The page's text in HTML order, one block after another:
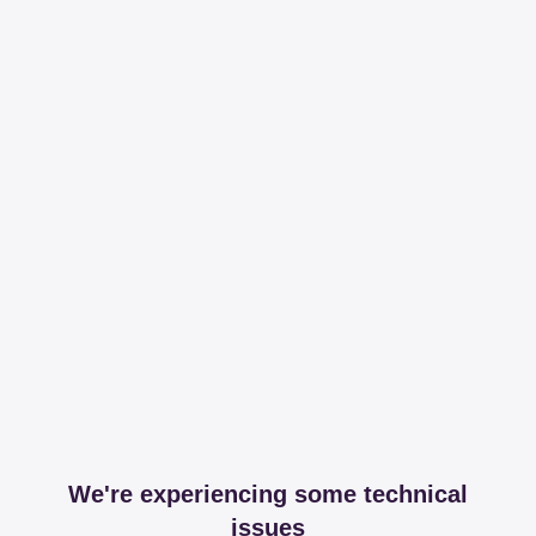
We're experiencing some technical
issues